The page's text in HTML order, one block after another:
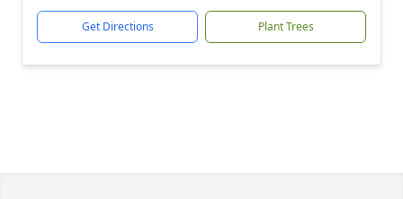
Get Directions Plant Trees